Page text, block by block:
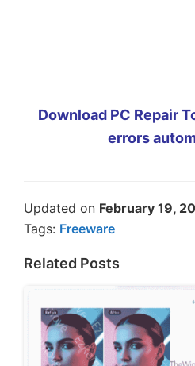
Download PC Repair
errors
Updated on February 19,
Tags: Freeware
Related Posts